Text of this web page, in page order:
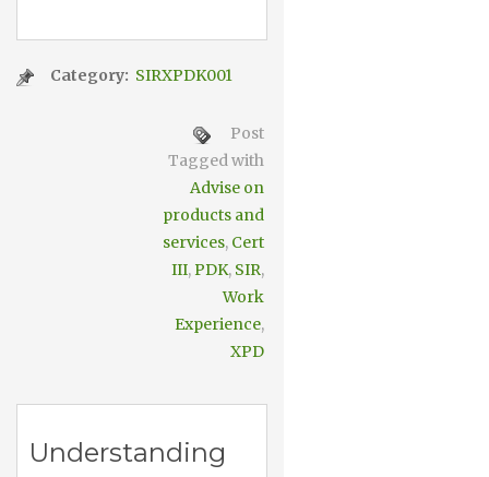
Category: SIRXPDK001
Post
Tagged with
Advise on
products and
services, Cert
III,PDK, SIR,
Work
Experience,
XPD
Understanding